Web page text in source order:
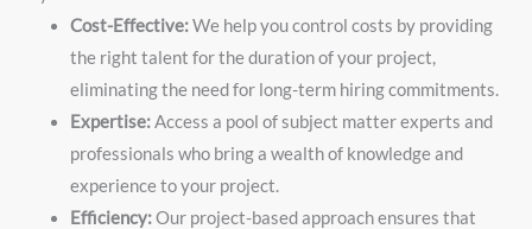
Cost-Effective:We help you control costs by providing
the right talent for the duration of your project,
eliminating the need for long-term hiring commitments.
Expertise:Access a pool of subject matter experts and
professionals who bring a wealth of knowledge and
experience to your project.
Efficiency:Our project-based approach ensures that